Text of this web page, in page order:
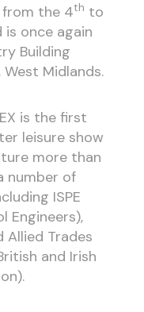
from the 4th to
is once again
Building
Midlands.
is the first
leisure show
more than
number of
ISPE
Engineers),
Allied Trades
and Irish